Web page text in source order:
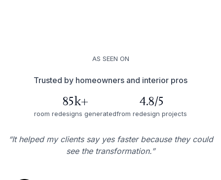
AS SEEN ON
Trusted by homeowners and interior pros
85k+
room redesigns generated
4.8/5
from redesign projects
“It helped my clients say yes faster because they could
see the transformation.”